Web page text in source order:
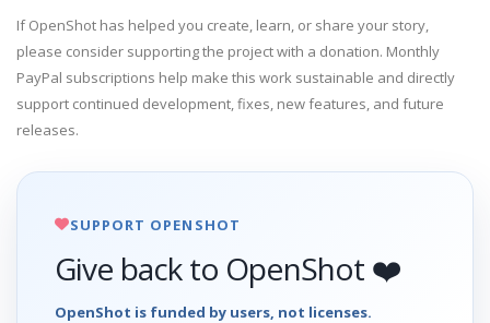
If OpenShot has helped you create, learn, or share your story,
please consider supporting the project with a donation. Monthly
PayPal subscriptions help make this work sustainable and directly
support continued development, fixes, new features, and future
releases.
SUPPORT OPENSHOT
Give back to OpenShot ❤️
OpenShot is funded by users, not licenses.